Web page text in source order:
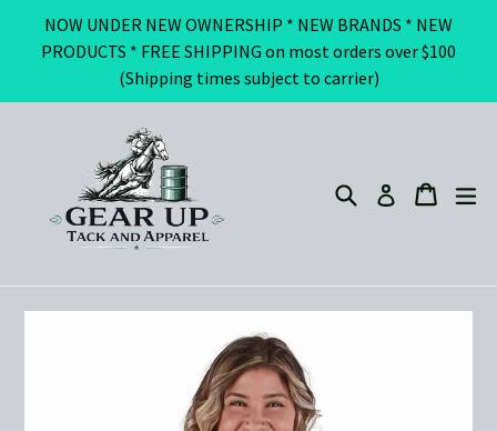
NOW UNDER NEW OWNERSHIP * NEW BRANDS * NEW
PRODUCTS * FREE SHIPPING on most orders over $100
(Shipping times subject to carrier)
Search Log in Cart
Cart